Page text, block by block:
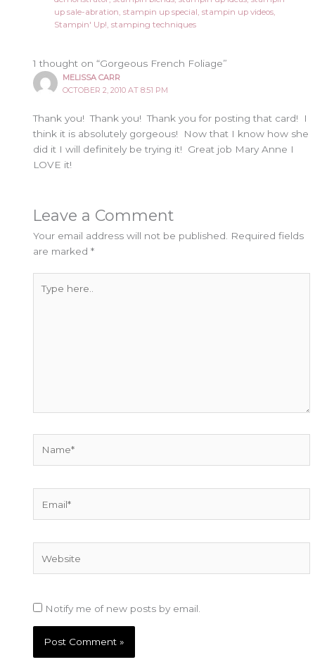
up sale-abration, stampin up special, stampin up videos,
Stampin' Up!, stamping techniques
1 thought on “Gorgeous French Foliage”
MELISSA CARR
OCTOBER 2, 2010 AT 8:51 PM
Thank you! Thank you! Thank you for posting that card! I
think it is absolutely gorgeous! Now that I know how she
did it I will definitely be trying it! Great job Mary Anne I
LOVE it!
Leave a Comment
Your email address will not be published.
Required fields
are marked*
here..
Notify me of new posts by email.